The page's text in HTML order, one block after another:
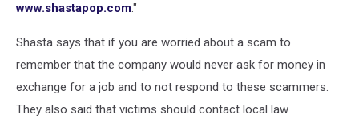
www.shastapop.com."
Shasta says that if you are worried about a scam to
remember that the company would never ask for money in
exchange for a job and to not respond to these scammers.
They also said that victims should contact local law